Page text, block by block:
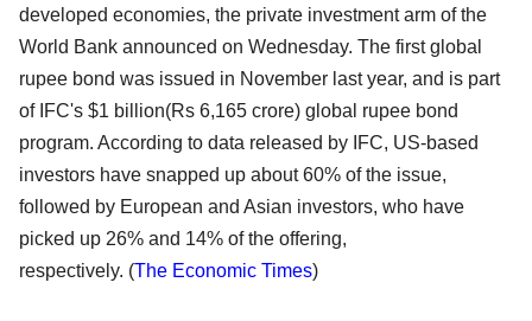
developed economies, the private investment arm of the
World Bank announced on Wednesday. The first global
rupee bond was issued in November last year, and is part
of IFC's $1 billion(Rs 6,165 crore) global rupee bond
program. According to data released by IFC, US-based
investors have snapped up about 60% of the issue,
followed by European and Asian investors, who have
picked up 26% and 14% of the offering,
respectively. (The Economic Times)